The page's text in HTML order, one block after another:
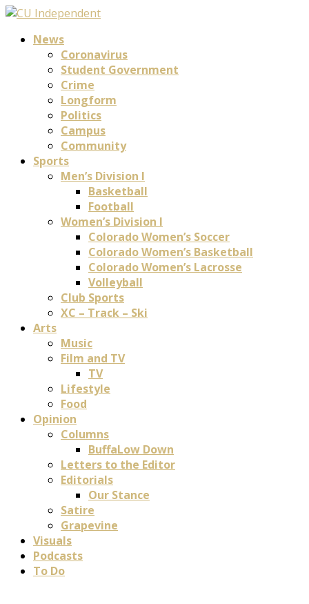
News
Coronavirus
Student Government
Crime
Longform
Politics
Campus
Community
Sports
Men’s Division I
Basketball
Football
Women’s Division I
Colorado Women’s Soccer
Colorado Women’s Basketball
Colorado Women’s Lacrosse
Volleyball
Club Sports
XC – Track – Ski
Arts
Music
Film and TV
TV
Lifestyle
Food
Opinion
Columns
BuffaLow Down
Letters to the Editor
Editorials
Our Stance
Satire
Grapevine
Visuals
Podcasts
To Do